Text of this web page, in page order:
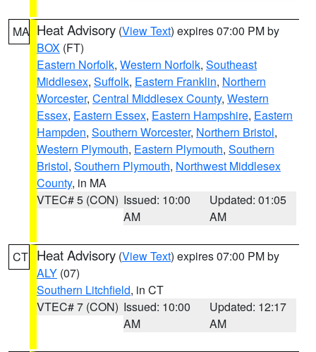
MA Heat Advisory (View Text) expires 07:00 PM by
BOX (FT)
Eastern Norfolk, Western Norfolk, Southeast
Middlesex, Suffolk, Eastern Franklin, Northern
Worcester, Central Middlesex County, Western
Essex, Eastern Essex, Eastern Hampshire, Eastern
Hampden, Southern Worcester, Northern Bristol,
Western Plymouth, Eastern Plymouth, Southern
Bristol, Southern Plymouth, Northwest Middlesex
County, in MA
VTEC# 5 (CON) Issued: 10:00
AM
Updated: 01:05
AM
CT Heat Advisory (View Text) expires 07:00 PM by
ALY (07)
Southern Litchfield, in CT
VTEC# 7 (CON) Issued: 10:00
AM
Updated: 12:17
AM